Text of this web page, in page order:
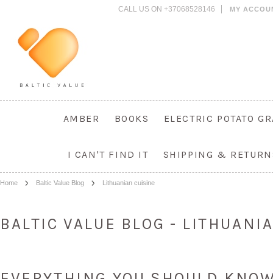
CALL US ON +37068528146 MY
AMBER BOOKS ELECTRIC POTATO
I CAN'T FIND IT SHIPPING &
Home Baltic Value Blog Lithuanian cuisine
BALTIC VALUE BLOG -